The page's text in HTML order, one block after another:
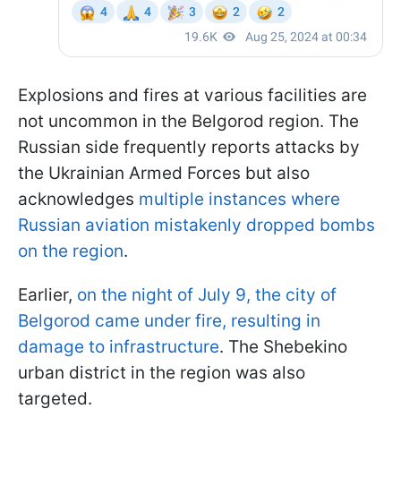
Explosions and fires at various facilities are
not uncommon in the Belgorod region. The
Russian side frequently reports attacks by
the Ukrainian Armed Forces but also
acknowledges multiple instances where
Russian aviation mistakenly dropped bombs
on the region.
Earlier, on the night of July 9, the city of
Belgorod came under fire, resulting in
damage to infrastructure. The Shebekino
urban district in the region was also
targeted.